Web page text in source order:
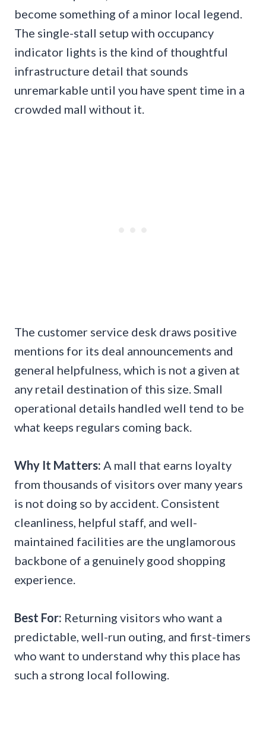
become something of a minor local legend.
The single-stall setup with occupancy
indicator lights is the kind of thoughtful
infrastructure detail that sounds
unremarkable until you have spent time in a
crowded mall without it.
The customer service desk draws positive
mentions for its deal announcements and
general helpfulness, which is not a given at
any retail destination of this size. Small
operational details handled well tend to be
what keeps regulars coming back.
Why It Matters: A mall that earns loyalty
from thousands of visitors over many years
is not doing so by accident. Consistent
cleanliness, helpful staff, and well-
maintained facilities are the unglamorous
backbone of a genuinely good shopping
experience.
Best For: Returning visitors who want a
predictable, well-run outing, and first-timers
who want to understand why this place has
such a strong local following.